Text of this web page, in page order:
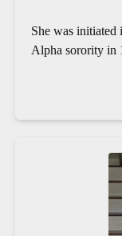
She was initiated
Alpha sorority in